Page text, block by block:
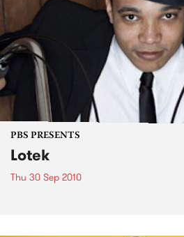
PBS PRESENTS
Lotek
Thu 30 Sep 2010